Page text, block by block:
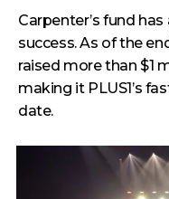
Carpenter’s fund
success. As of the
raised more than $1
making it PLUS1’s
date.